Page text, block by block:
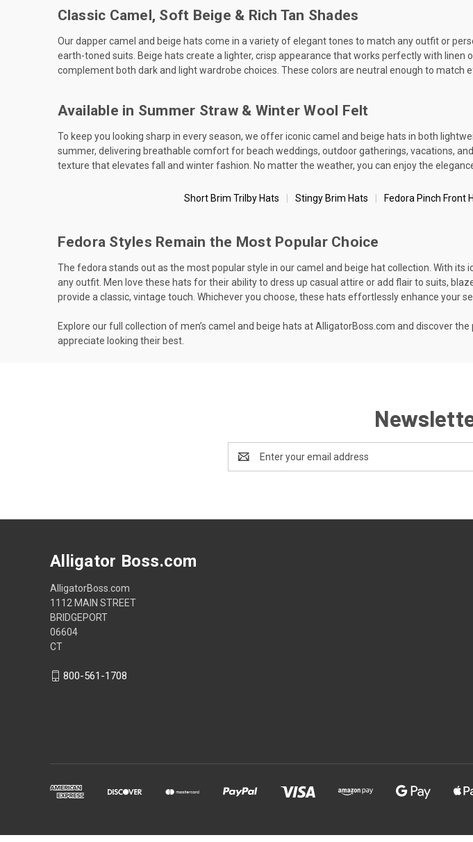
Classic Camel, Soft Beige & Rich Tan Shades
Our dapper camel and beige hats come in a variety of elegant tones to match any outfit or
earth-toned suits. Beige hats create a lighter, crisp appearance that works perfectly with
complement both dark and light wardrobe choices. These colors are neutral enough to match
Available in Summer Straw & Winter Wool Felt
To keep you looking sharp in every season, we offer iconic camel and beige hats in both
summer, delivering breathable comfort for beach weddings, outdoor gatherings, vacations,
texture that elevates fall and winter fashion. No matter the weather, you can enjoy the
Short Brim Trilby Hats Stingy Brim Hats Fedora Pinch Front
Fedora Styles Remain the Most Popular Choice
The fedora stands out as the most popular style in our camel and beige hat collection. With
any outfit. Men love these hats for their ability to dress up casual attire or add flair to suits,
provide a classic, vintage touch. Whichever you choose, these hats effortlessly enhance your
Explore our full collection of men’s camel and beige hats at AlligatorBoss.com and discover
appreciate looking their best.
Address
Alligator Boss.com
AlligatorBoss.com
1112 MAIN STREET
BRIDGEPORT
06604
CT
800-561-1708